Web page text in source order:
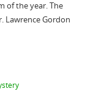
of the year. The
Lawrence Gordon